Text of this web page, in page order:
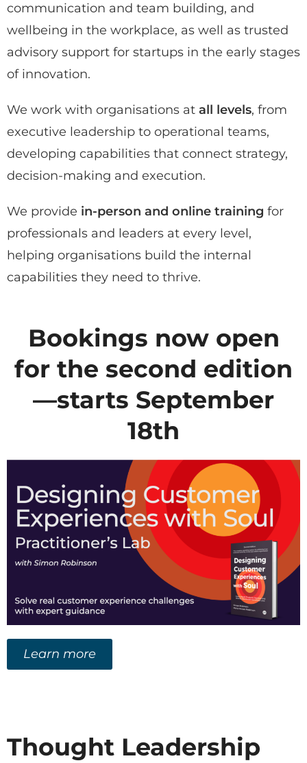
communication and team building, and
wellbeing in the workplace, as well as trusted
advisory support for startups in the early stages
of innovation.
We work with organisations at all levels, from
executive leadership to operational teams,
developing capabilities that connect strategy,
decision-making and execution.
We provide in-person and online training for
professionals and leaders at every level,
helping organisations build the internal
capabilities they need to thrive.
Bookings now open
for the second edition
—starts September
18th
Learn more
Thought Leadership